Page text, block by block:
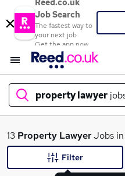
Reed.co.uk
Job Search
The fastest way to
your next job
Get the app now
property lawyer
What
13 Property LawyerJobs in
Filter